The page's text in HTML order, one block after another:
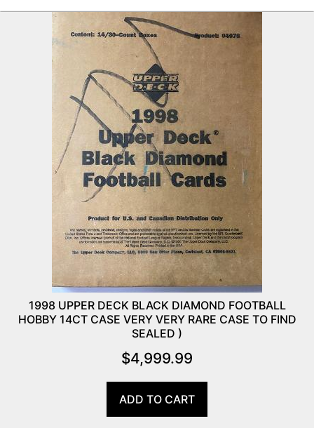
1998 UPPER DECK BLACK DIAMOND FOOTBALL
HOBBY 14CT CASE VERY VERY RARE CASE TO FIND
SEALED )
$4,999.99
ADD TO CART